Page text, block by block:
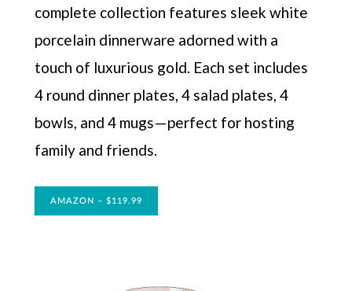
complete collection features sleek white
porcelain dinnerware adorned with a
touch of luxurious gold. Each set includes
4 round dinner plates, 4 salad plates, 4
bowls, and 4 mugs — perfect for hosting
family and friends.
AMAZON – $119.99